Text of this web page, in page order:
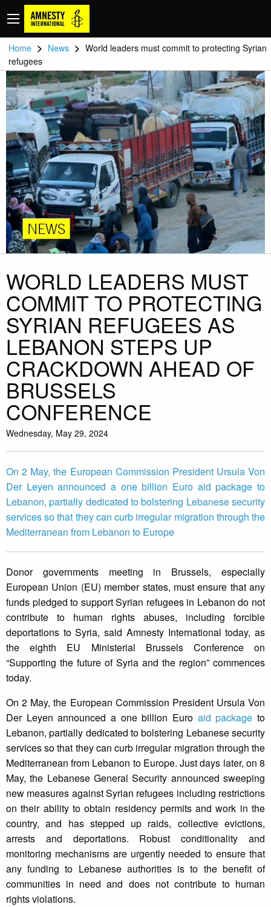
Home > News > World leaders must commit to protecting Syrian
refugees
NEWS
WORLD LEADERS MUST
COMMIT TO PROTECTING
SYRIAN REFUGEES AS
LEBANON STEPS UP
CRACKDOWN AHEAD OF
BRUSSELS
CONFERENCE
Wednesday, May 29, 2024
On 2 May, the European Commission President Ursula Von
Der Leyen announced a one billion Euro aid package to
Lebanon, partially dedicated to bolstering Lebanese security
services so that they can curb irregular migration through the
Mediterranean from Lebanon to Europe
Donor governments meeting in Brussels, especially
European Union (EU) member states, must ensure that any
funds pledged to support Syrian refugees in Lebanon do not
contribute to human rights abuses, including forcible
deportations to Syria, said Amnesty International today, as
the eighth EU Ministerial Brussels Conference on
“Supporting the future of Syria and the region” commences
today.
On 2 May, the European Commission President Ursula Von
Der Leyen announced a one billion Euro aid package to
Lebanon, partially dedicated to bolstering Lebanese security
services so that they can curb irregular migration through the
Mediterranean from Lebanon to Europe. Just days later, on 8
May, the Lebanese General Security announced sweeping
new measures against Syrian refugees including restrictions
on their ability to obtain residency permits and work in the
country, and has stepped up raids, collective evictions,
arrests and deportations. Robust conditionality and
monitoring mechanisms are urgently needed to ensure that
any funding to Lebanese authorities is to the benefit of
communities in need and does not contribute to human
rights violations.